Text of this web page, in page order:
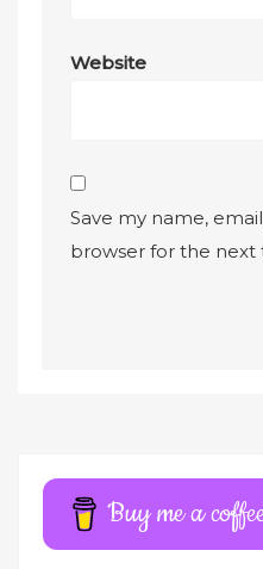
Website
Save my name,
browser for the
n
a
Buy me a